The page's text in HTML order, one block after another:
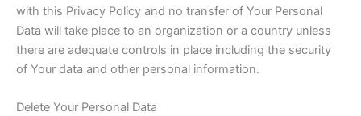
with this Privacy Policy and no transfer of Your Personal
Data will take place to an organization or a country unless
there are adequate controls in place including the security
of Your data and other personal information.
Delete Your Personal Data